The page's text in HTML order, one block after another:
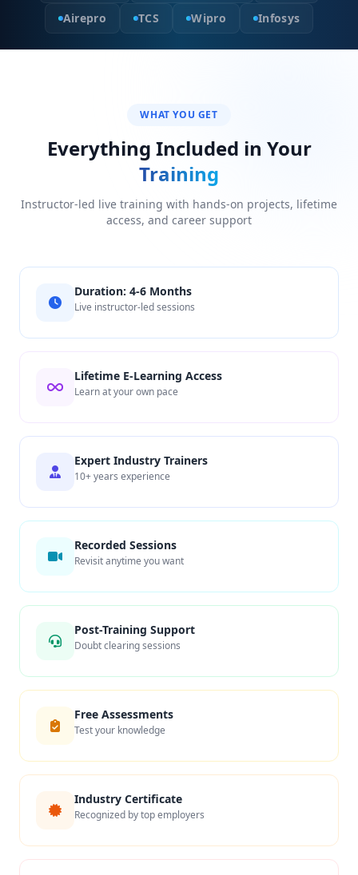
Airepro
TCS Wipro Infosys
WHAT YOU GET
Everything Included in Your
Training
Instructor-led live training with hands-on projects, lifetime
access, and career support
Duration: 4-6 Months
Live instructor-led sessions
Lifetime E-Learning Access
Learn at your own pace
Expert Industry Trainers
10+ years experience
Recorded Sessions
Revisit anytime you want
Post-Training Support
Doubt clearing sessions
Free Assessments
Test your knowledge
Industry Certificate
Recognized by top employers